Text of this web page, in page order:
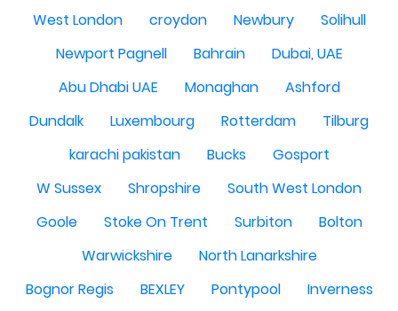
West London
croydon Newbury
Solihull
Newport Pagnell
Bahrain
Dubai, UAE
Abu Dhabi UAE
Monaghan
Ashford
Dundalk
Luxembourg Rotterdam
Tilburg
karachi pakistan
Bucks
Gosport
W Sussex
Shropshire
South West London
Goole
Stoke On Trent Surbiton
Bolton
Warwickshire
North Lanarkshire
Bognor Regis
BEXLEY Pontypool
Inverness